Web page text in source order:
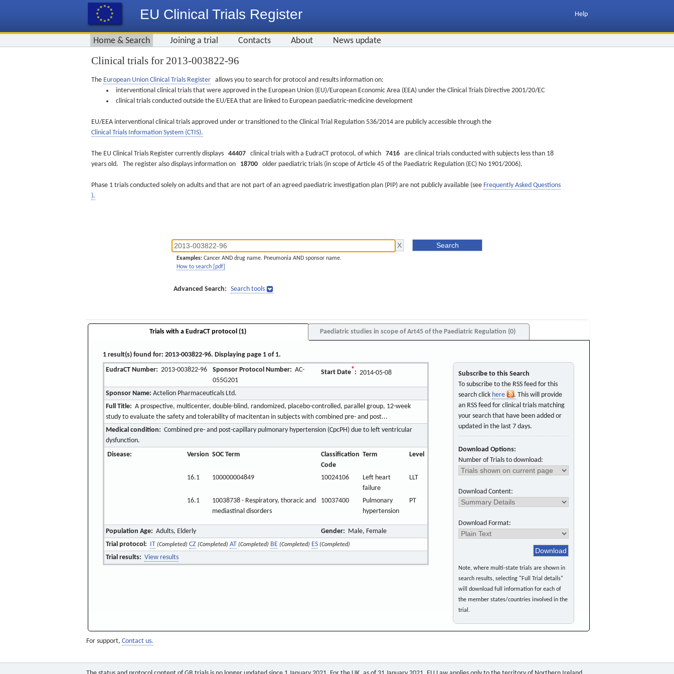
EU Clinical Trials Register Help
Home & Search Joining a trial Contacts About News update
Clinical trials for 2013-003822-96
The European Union Clinical Trials Register allows you to search for protocol and results information on:
interventional clinical trials that were approved in the European Union (EU)/European Economic Area (EEA) under the Clinical Trials Directive 2001/20/EC
clinical trials conducted outside the EU/EEA that are linked to European paediatric-medicine development
EU/EEA interventional clinical trials approved under or transitioned to the Clinical Trial Regulation 536/2014 are publicly accessible through the
Clinical Trials Information System (CTIS).
The EU Clinical Trials Register currently displays 44407 clinical trials with a EudraCT protocol, of which 7416 are clinical trials conducted with subjects less than 18
years old. The register also displays information on 18700 older paediatric trials (in scope of Article 45 of the Paediatric Regulation (EC) No 1901/2006).
Phase 1 trials conducted solely on adults and that are not part of an agreed paediatric investigation plan (PIP) are not publicly available (see Frequently Asked Questions
).
Examples: Cancer AND drug name. Pneumonia AND sponsor name.
How to search [pdf]
Advanced Search: Search tools
Trials with a EudraCT protocol (1) Paediatric studies in scope of Art45 of the Paediatric Regulation (0)
1 result(s) found for: 2013-003822-96. Displaying page 1 of 1.
EudraCT Number: 2013-003822-96 Sponsor Protocol Number: AC-
055G201
Start Date*: 2014-05-08
Sponsor Name: Actelion Pharmaceuticals Ltd.
Full Title: A prospective, multicenter, double-blind, randomized, placebo-controlled, parallel group, 12-week
study to evaluate the safety and tolerability of macitentan in subjects with combined pre- and post...
Medical condition: Combined pre- and post-capillary pulmonary hypertension (CpcPH) due to left ventricular
dysfunction.
Disease:
Version SOC Term
Classification
Code
Term Level
16.1 100000004849 10024106
Left heart
failure
LLT
16.1
10038738 - Respiratory, thoracic and
mediastinal disorders
10037400
Pulmonary
hypertension
PT
Population Age: Adults, Elderly Gender: Male, Female
Trial protocol: IT (Completed) CZ (Completed) AT (Completed) BE (Completed) ES (Completed)
Trial results: View results
Subscribe to this Search
To subscribe to the RSS feed for this
search click here
. This will provide
an RSS feed for clinical trials matching
your search that have been added or
updated in the last 7 days.
Download Options:
Number of Trials to download:
Download Content:
Download Format:
Note, where multi-state trials are shown in
search results, selecting "Full Trial details"
will download full information for each of
the member states/countries involved in the
trial.
For support, Contact us.